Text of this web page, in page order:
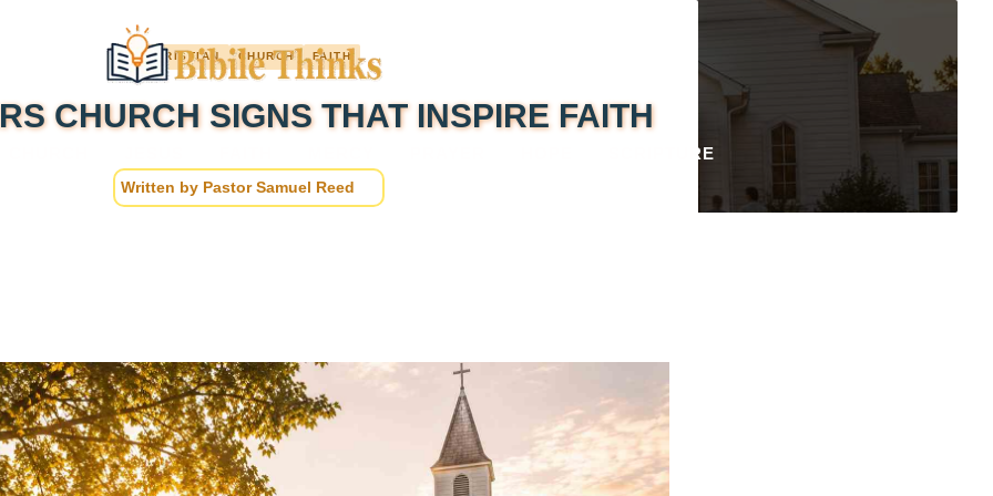
SCRIPTURE
CHRISTIAN CHURCH FAITH
CHURCH SIGNS THAT INSPIRE FAITH
Written by Pastor Samuel Reed